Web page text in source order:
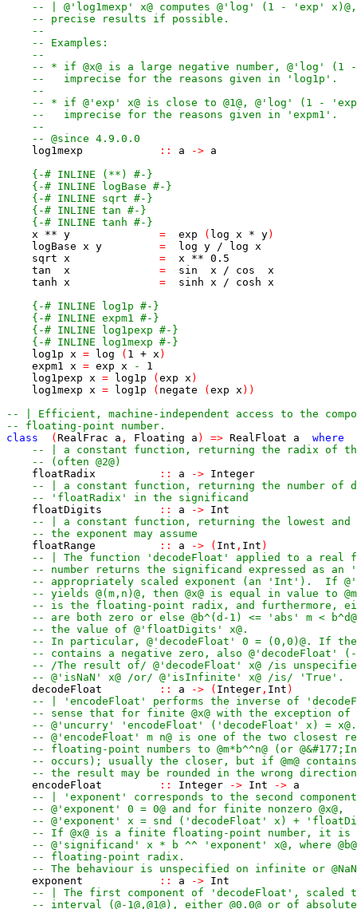
-- | @'log1mexp' x@ computes @'log' (1 - 'exp'
-- precise results if possible.
--
-- Examples:
--
-- * if @x@ is a large negative number, @'log' (1
--   imprecise for the reasons given in 'log1p'.
--
-- * if @'exp' x@ is close to @1@, @'log' (1 -
--   imprecise for the reasons given in 'expm1'.
--
-- @since 4.9.0.0
log1mexp
:: a -> a
{-# INLINE (**) #-}
{-# INLINE logBase #-}
{-# INLINE sqrt #-}
{-# INLINE tan #-}
{-# INLINE tanh #-}
x
** y = exp ( log x * y)
logBase x y = log y / log x
sqrt x = x ** 0.5
tan
x = sin x / cos
x
tanh x = sinh x / cosh x
{-# INLINE log1p #-}
{-# INLINE expm1 #-}
{-# INLINE log1pexp #-}
{-# INLINE log1mexp #-}
log1p x = log ( 1 + x )
expm1 x = exp x -
1
log1pexp x = log1p ( exp x )
log1mexp x = log1p ( negate ( exp x ) )
-- | Efficient, machine-independent access to the
-- floating-point number.
class
( RealFrac a , Floating a ) => RealFloat a
where
-- | a constant function, returning the radix of
-- (often @2@)
floatRadix
:: a -> Integer
-- | a constant function, returning the number of
-- 'floatRadix' in the significand
floatDigits
:: a -> Int
-- | a constant function, returning the lowest and
-- the exponent may assume
floatRange
:: a -> ( Int , Int )
-- | The function 'decodeFloat' applied to a real
-- number returns the significand expressed as an
-- appropriately scaled exponent (an 'Int').  If
-- yields @(m,n)@, then @x@ is equal in value to
-- is the floating-point radix, and furthermore, either
-- are both zero or else @b^(d-1) <= 'abs' m < b^d@,
-- the value of @'floatDigits' x@.
-- In particular, @'decodeFloat' 0 = (0,0)@. If
-- contains a negative zero, also @'decodeFloat'
-- /The result of/ @'decodeFloat' x@ /is
-- @'isNaN' x@ /or/ @'isInfinite' x@ /is/ 'True'.
decodeFloat
:: a -> ( Integer , Int )
-- | 'encodeFloat' performs the inverse of
-- sense that for finite @x@ with the exception of
-- @'uncurry' 'encodeFloat' ('decodeFloat' x) = x@.
-- @'encodeFloat' m n@ is one of the two closest
-- floating-point numbers to @m*b^^n@ (or
-- occurs); usually the closer, but if @m@
-- the result may be rounded in the wrong
encodeFloat
:: Integer -> Int -> a
-- | 'exponent' corresponds to the second
-- @'exponent' 0 = 0@ and for finite nonzero @x@,
-- @'exponent' x = snd ('decodeFloat' x) +
-- If @x@ is a finite floating-point number, it is
-- @'significand' x * b ^^ 'exponent' x@, where
-- floating-point radix.
-- The behaviour is unspecified on infinite or
exponent
:: a -> Int
-- | The first component of 'decodeFloat', scaled
-- interval (@-1@,@1@), either @0.0@ or of